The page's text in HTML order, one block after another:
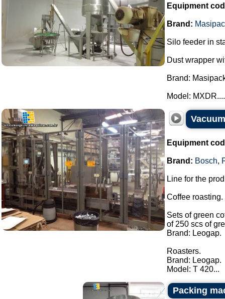
Equipment
Brand:
Silo feeder in
Dust wrapper
Brand:
Model: MXDR....
Equipment
Brand: Bosch,
Line for the
Coffee roasting.
Sets of green
of 250 scs of
Brand: Leogap.
Roasters.
Brand: Leogap.
Model: T 420...
Packing